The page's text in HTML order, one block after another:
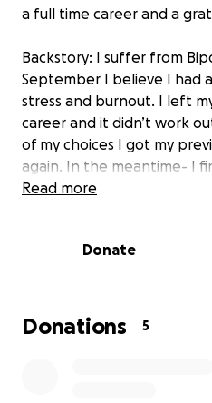
a full time career and a
Backstory: I suffer from
September I believe I had
stress and burnout. I left
career and it didn’t work
of my choices I got my
again. In the meantime- I
currently behind on rent,
regained my confidence,
Read more
Donate
Donations 5